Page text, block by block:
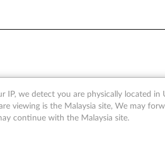
Only) -
IP, we detect you are physically located
viewing is the Malaysia site, We may
continue with the Malaysia site.